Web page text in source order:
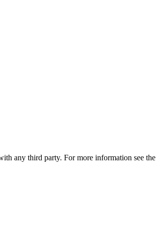
any third party. For more information see the